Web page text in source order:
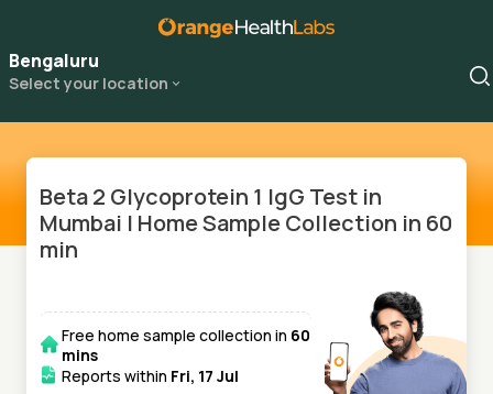
Bengaluru
Select your location
Beta 2 Glycoprotein 1 IgG Test in
Mumbai | Home Sample Collection in 60
min
Free home sample collection in 60
mins
Reports within Fri, 17 Jul